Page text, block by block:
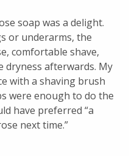
soap was a delight.
or underarms, the
comfortable shave,
dryness afterwards. My
with a shaving brush
were enough to do the
have preferred “a
next time.”